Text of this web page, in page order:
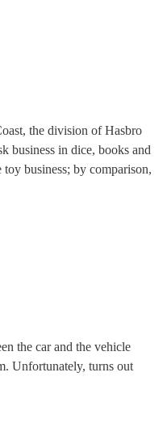
the division of Hasbro
business in dice, books and
business; by comparison,
the car and the vehicle
Unfortunately, turns out